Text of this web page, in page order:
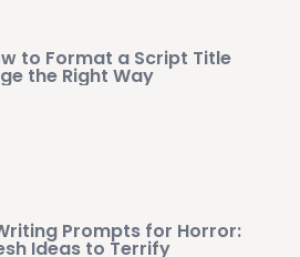
to Format a Script Title
the Right Way
Prompts for Horror:
Ideas to Terrify